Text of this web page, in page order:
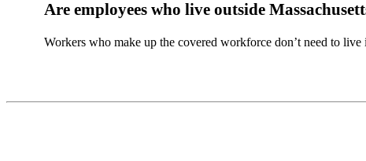
Are employees who live outside
Workers who make up the covered workforce don’t need to